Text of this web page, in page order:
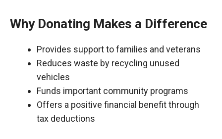
Why Donating Makes a Difference
Provides support to families and veterans
Reduces waste by recycling unused
vehicles
Funds important community programs
Offers a positive financial benefit through
tax deductions